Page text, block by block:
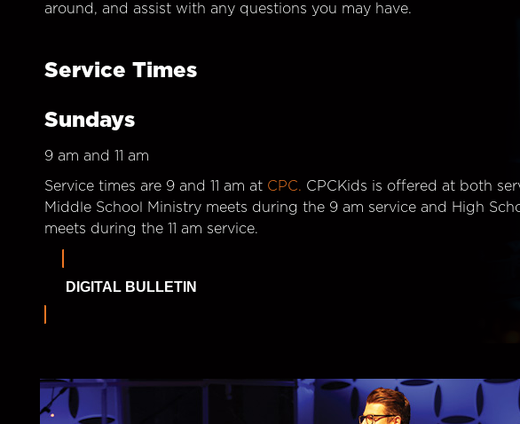
around, and assist with any questions you may have.
Service Times
Sundays
9 am and 11 am
Service times are 9 and 11 am at CPC. CPCKids is offered at both
Middle School Ministry meets during the 9 am service and High
meets during the 11 am service.
DIGITAL BULLETIN